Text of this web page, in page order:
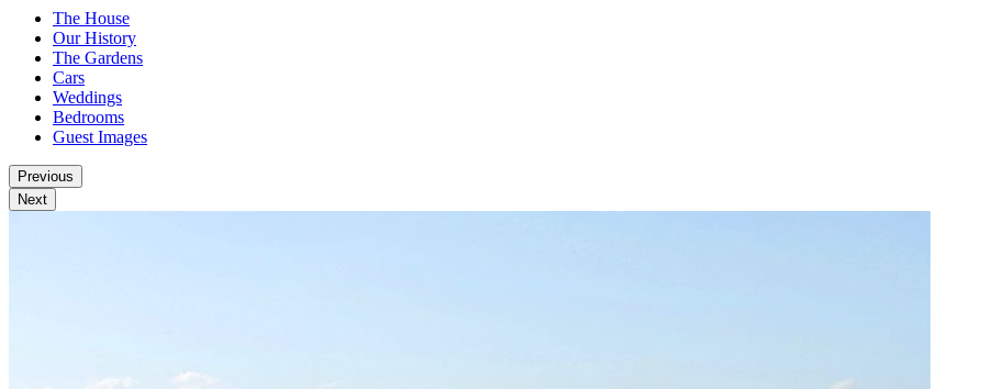
The House
Our History
The Gardens
Cars
Weddings
Bedrooms
Guest Images
Previous
Next